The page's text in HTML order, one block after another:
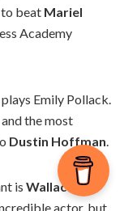
to beat Mariel
Academy
Emily Pollack.
the most
Dustin Hoffman.
is Wallace
actor, but